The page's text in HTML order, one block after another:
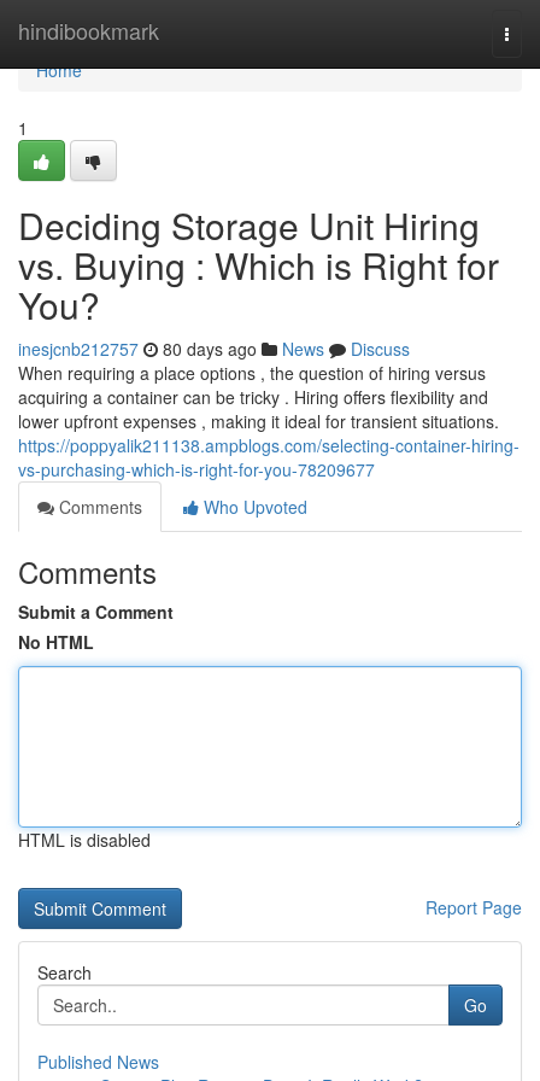
hindibookmark
Home
Home
1
Deciding Storage Unit Hiring
vs. Buying : Which is Right for
You?
inesjcnb212757 80 days ago News
Discuss
When requiring a place options , the question of hiring versus
acquiring a container can be tricky . Hiring offers flexibility and
lower upfront expenses , making it ideal for transient situations.
https://poppyalik211138.ampblogs.com/selecting-container-hiring-
vs-purchasing-which-is-right-for-you-78209677
Comments
Who Upvoted
Comments
Submit a Comment
No HTML
HTML is disabled
Report Page
Search
Go
Published News